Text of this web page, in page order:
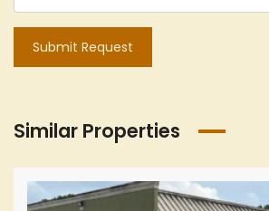
Submit Request
Similar Properties